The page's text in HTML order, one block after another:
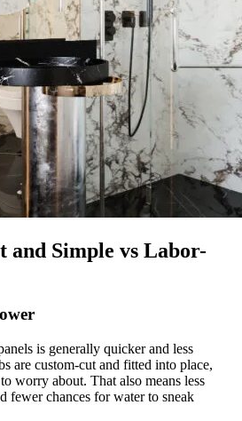
and Simple vs Labor-
is generally quicker and less
are custom-cut and fitted into place,
worry about. That also means less
fewer chances for water to sneak